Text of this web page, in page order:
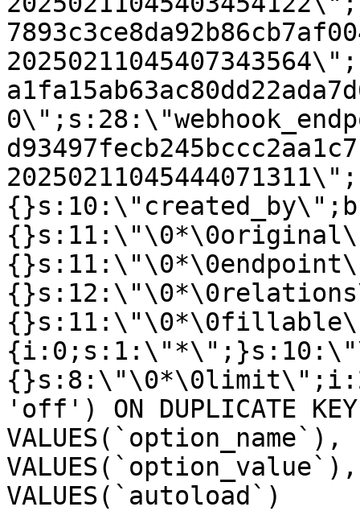
'off') ON DUPLICATE
VALUES(`autoload`)